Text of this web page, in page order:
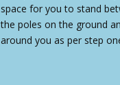
space for you to stand
the poles on the ground
around you as per step